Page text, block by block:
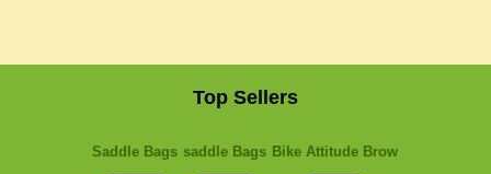
Top Sellers
Saddle Bags saddle Bags Bike Attitude Brow